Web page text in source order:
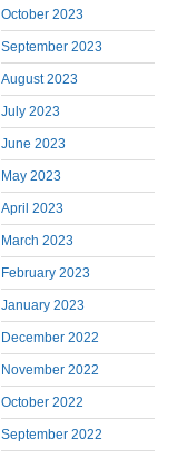
October 2023
September 2023
August 2023
July 2023
June 2023
May 2023
April 2023
March 2023
February 2023
January 2023
December 2022
November 2022
October 2022
September 2022